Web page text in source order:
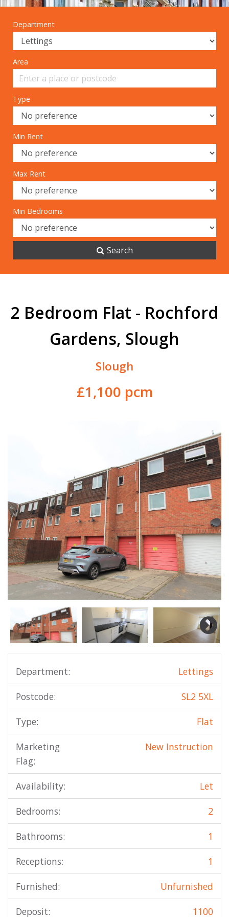
Department
Area
Type
Min Rent
Max Rent
Min Bedrooms
Search
2 Bedroom Flat - Rochford
Gardens, Slough
Slough
£1,100 pcm
Department: Lettings
Postcode: SL2 5XL
Type: Flat
Marketing
Flag:
New Instruction
Availability: Let
Bedrooms: 2
Bathrooms: 1
Receptions: 1
Furnished: Unfurnished
Deposit: 1100